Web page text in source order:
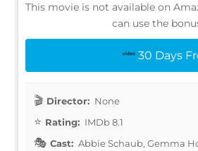
This movie is not available on
can use the
30 Days
Director: None
Rating: IMDb 8.1
Cast: Abbie Schaub, Gemma